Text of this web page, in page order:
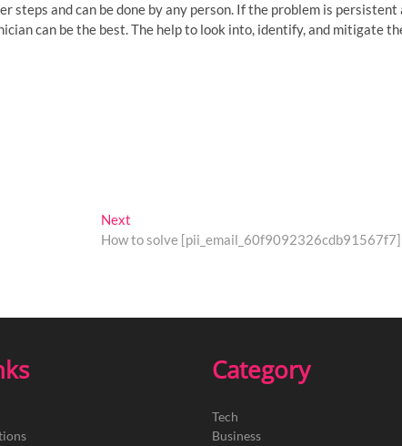
steps and can be done by any person. If the problem is persistent
can be the best. The help to look into, identify, and mitigate
Next
post:
How to solve
Category
Tech
Business